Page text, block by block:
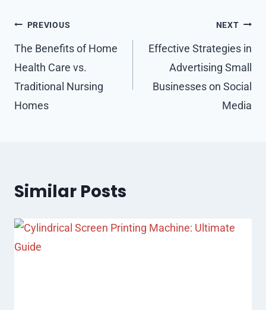
Post
navigation
PREVIOUS
The Benefits of Home
Health Care vs.
Traditional Nursing
Homes
NEXT
Effective Strategies in
Advertising Small
Businesses on Social
Media
Similar Posts